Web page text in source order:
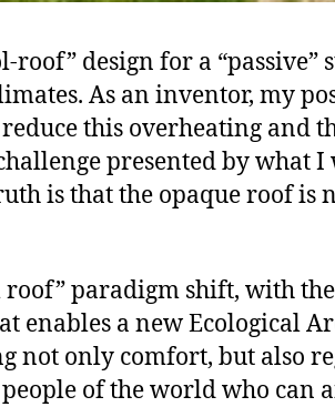
design for a “passive”
As an inventor, my
this overheating and
presented by what
is that the opaque roof is
roof” paradigm shift, with
enables a new Ecological
not only comfort, but also
of the world who can